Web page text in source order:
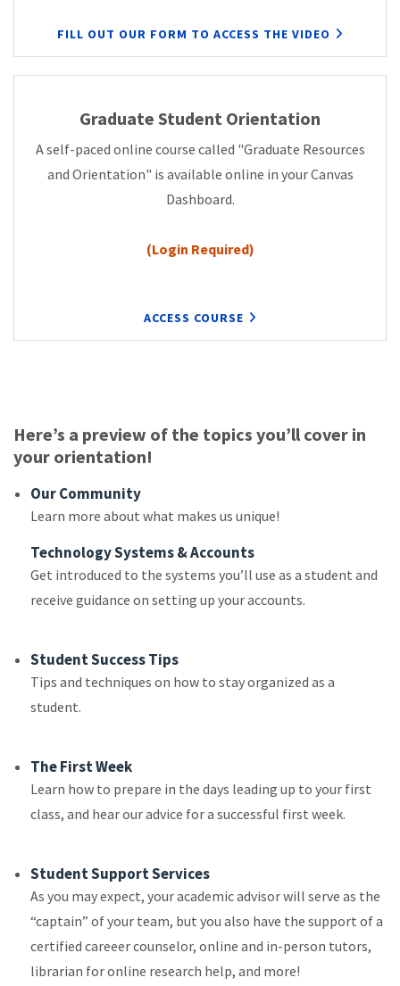
FILL OUT OUR FORM TO ACCESS THE VIDEO
Graduate Student Orientation
A self-paced online course called "Graduate Resources
and Orientation" is available online in your Canvas
Dashboard.
(Login Required)
ACCESS COURSE
Here’s a preview of the topics you’ll cover in
your orientation!
Our Community
Learn more about what makes us unique!
Technology Systems & Accounts
Get introduced to the systems you’ll use as a student and
receive guidance on setting up your accounts.
Student Success Tips
Tips and techniques on how to stay organized as a
student.
The First Week
Learn how to prepare in the days leading up to your first
class, and hear our advice for a successful first week.
Student Support Services
As you may expect, your academic advisor will serve as the
“captain” of your team, but you also have the support of a
certified careeer counselor, online and in-person tutors,
librarian for online research help, and more!